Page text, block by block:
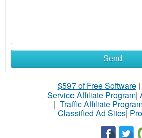
Send
$597 of Free Software|
Service Affiliate Program|
| Traffic Affiliate
Classified Ad Sites|